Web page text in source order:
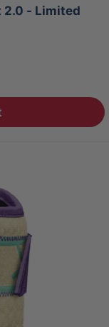
2.0 - Limited